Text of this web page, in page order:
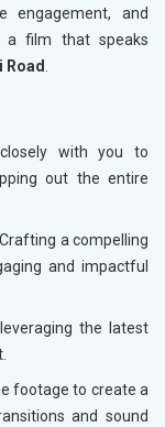
engagement, and
a film that speaks
Road
with you to
out the entire
a compelling
and impactful
the latest
footage to create a
and sound